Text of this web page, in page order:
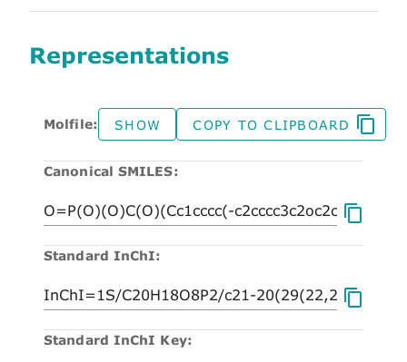
Representations
Molfile: SHOW COPY TO CLIPBOARD
Canonical SMILES:
Standard InChI:
Standard InChI Key: